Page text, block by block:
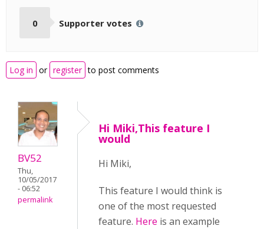
0 Supporter votes
Log in or register to post comments
BV52
Thu,
10/05/2017
- 06:52
permalink
Hi Miki,This feature I
would
Hi Miki,
This feature I would think is
one of the most requested
feature. Here is an example